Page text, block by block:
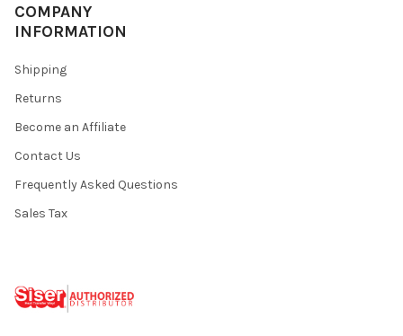
COMPANY
INFORMATION
Shipping
Returns
Become an Affiliate
Contact Us
Frequently Asked Questions
Sales Tax